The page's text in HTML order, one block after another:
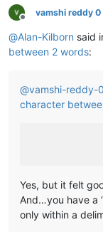
Offline
vamshi reddy 0
@Alan-Kilborn said
between 2 words:
@vamshi-reddy-0
character
Yes, but it felt
And…you have a
only within a